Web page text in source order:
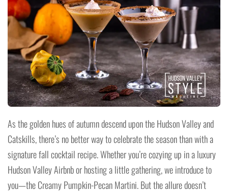
As the golden hues of autumn descend upon the Hudson Valley and
Catskills, there’s no better way to celebrate the season than with a
signature fall cocktail recipe. Whether you’re cozying up in a luxury
Hudson Valley Airbnb or hosting a little gathering, we introduce to
you—the Creamy Pumpkin-Pecan Martini. But the allure doesn’t